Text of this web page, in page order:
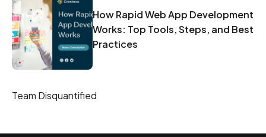
How Rapid Web App Development
Works: Top Tools, Steps, and Best
Practices
Team Disquantified